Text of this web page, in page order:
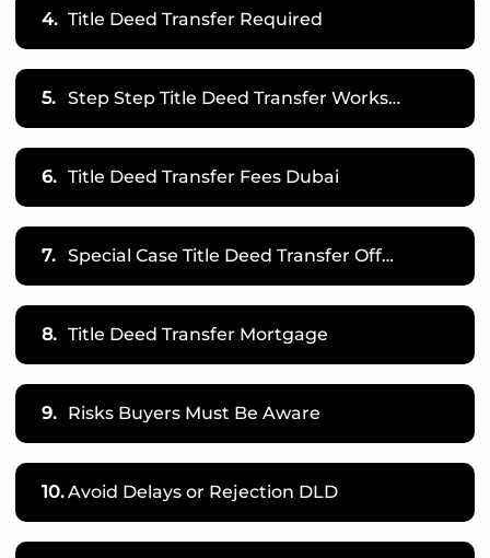
4. Title Deed Transfer Required
5. Step Step Title Deed Transfer Works…
6. Title Deed Transfer Fees Dubai
7. Special Case Title Deed Transfer Off…
8. Title Deed Transfer Mortgage
9. Risks Buyers Must Be Aware
10.Avoid Delays or Rejection DLD